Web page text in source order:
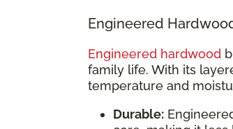
Engineered
Engineered hardwood
family life. With its
temperature and
Durable: